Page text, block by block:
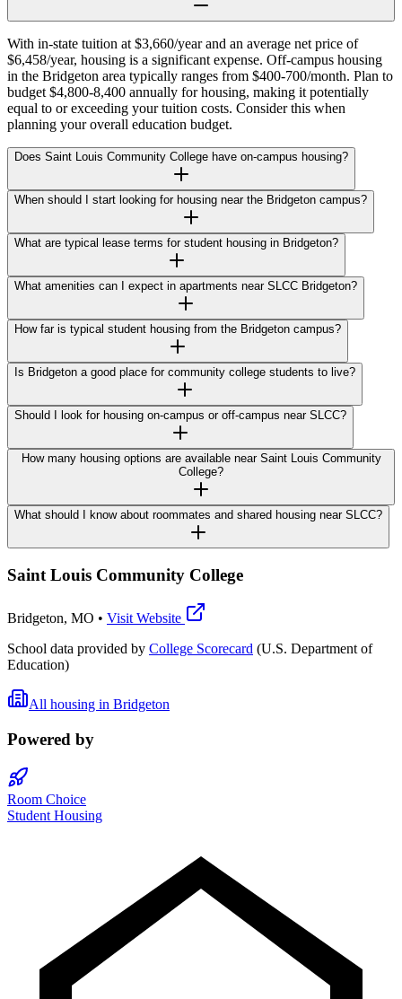
With in-state tuition at $3,660/year and an average net price of
$6,458/year, housing is a significant expense. Off-campus housing
in the Bridgeton area typically ranges from $400-700/month. Plan to
budget $4,800-8,400 annually for housing, making it potentially
equal to or exceeding your tuition costs. Consider this when
planning your overall education budget.
Does Saint Louis Community College have on-campus housing?
When should I start looking for housing near the Bridgeton campus?
What are typical lease terms for student housing in Bridgeton?
What amenities can I expect in apartments near SLCC Bridgeton?
How far is typical student housing from the Bridgeton campus?
Is Bridgeton a good place for community college students to live?
Should I look for housing on-campus or off-campus near SLCC?
How many housing options are available near Saint Louis Community
College?
What should I know about roommates and shared housing near SLCC?
Saint Louis Community College
Bridgeton, MO • Visit Website
School data provided by College Scorecard (U.S. Department of
Education)
All housing in Bridgeton
Powered by
Room Choice
Student Housing